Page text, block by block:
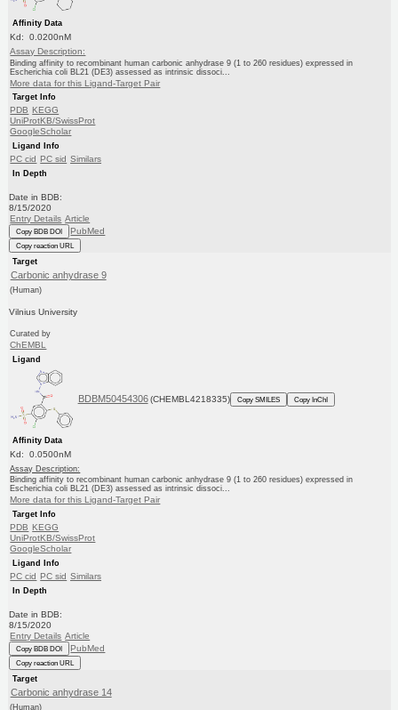
Affinity Data
Kd: 0.0200nM
Assay Description:
Binding affinity to recombinant human carbonic anhydrase 9 (1 to 260 residues) expressed in
Escherichia coli BL21 (DE3) assessed as intrinsic dissoci...
More data for this Ligand-Target Pair
Target Info
PDB KEGG
UniProtKB/SwissProt
GoogleScholar
Ligand Info
PC cid PC sid Similars
In Depth
Date in BDB:
8/15/2020
Entry Details Article
Copy BDB DOI PubMed
Copy reaction URL
Target
Carbonic anhydrase 9
(Human)
Vilnius University
Curated by
ChEMBL
Ligand
BDBM50454306 (CHEMBL4218335) Copy SMILES Copy InChI
Affinity Data
Kd: 0.0500nM
Assay Description:
Binding affinity to recombinant human carbonic anhydrase 9 (1 to 260 residues) expressed in
Escherichia coli BL21 (DE3) assessed as intrinsic dissoci...
More data for this Ligand-Target Pair
Target Info
PDB KEGG
UniProtKB/SwissProt
GoogleScholar
Ligand Info
PC cid PC sid Similars
In Depth
Date in BDB:
8/15/2020
Entry Details Article
Copy BDB DOI PubMed
Copy reaction URL
Target
Carbonic anhydrase 14
(Human)